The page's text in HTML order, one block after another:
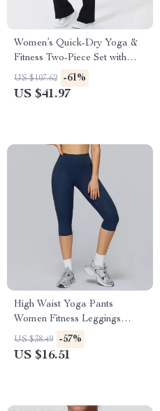
Women’s Quick-Dry Yoga &
Fitness Two-Piece Set with
Shockproof Vest
US $107.62 -61%
US $41.97
High Waist Yoga Pants
Women Fitness Leggings
Push-Up Running Gym Tights
US $38.49 -57%
US $16.51